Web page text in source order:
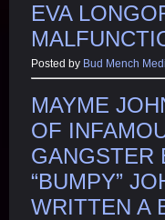
EVA
Posted by Bud Mench
MAYME
OF
GANGSTER
“BUMPY”
WRITTEN A